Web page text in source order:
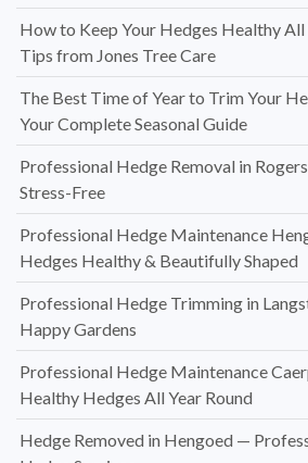
How to Keep Your Hedges Healthy
Tips from Jones Tree Care
The Best Time of Year to Trim Your
Your Complete Seasonal Guide
Professional Hedge Removal in
Stress-Free
Professional Hedge Maintenance
Hedges Healthy & Beautifully Shaped
Professional Hedge Trimming in
Happy Gardens
Professional Hedge Maintenance
Healthy Hedges All Year Round
Hedge Removed in Hengoed —